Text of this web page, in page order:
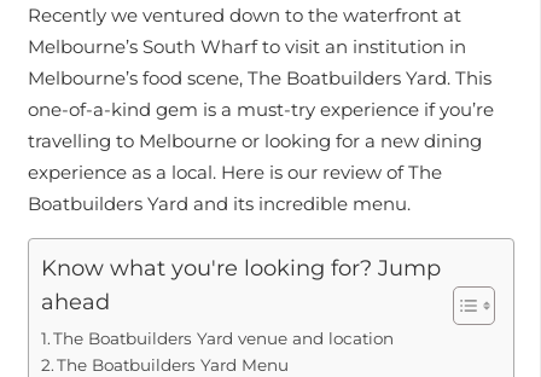
Recently we ventured down to the waterfront at
Melbourne’s South Wharf to visit an institution in
Melbourne’s food scene, The Boatbuilders Yard. This
one-of-a-kind gem is a must-try experience if you’re
travelling to Melbourne or looking for a new dining
experience as a local. Here is our review of The
Boatbuilders Yard and its incredible menu.
Know what you're looking for? Jump
ahead
The Boatbuilders Yard venue and location
The Boatbuilders Yard Menu